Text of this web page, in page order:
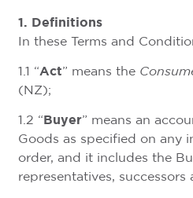
1. Definitions
In these Terms and
1.1 “Act” means the
(NZ);
1.2 “Buyer” means an
Goods as specified on any
order, and it includes the
representatives,